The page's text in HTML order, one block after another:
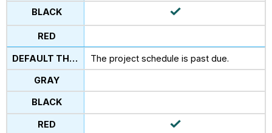
The project schedule is past due.